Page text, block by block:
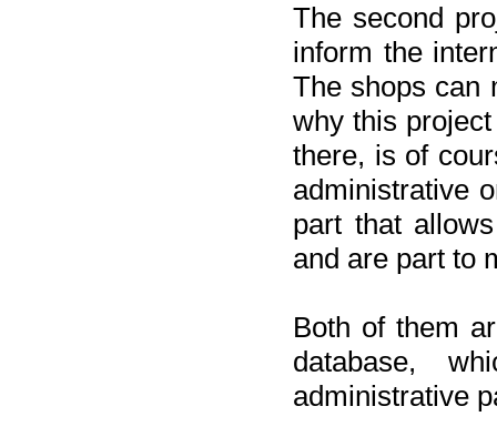
The second
inform the
The shops can
why this
there, is of
administrative
part that
and are part to
Both of them
database,
administrative